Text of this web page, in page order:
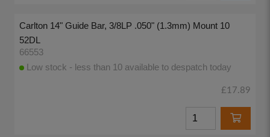
Carlton 14" Guide Bar, 3/8LP .050" (1.3mm) Mount 10
52DL
66553
Low stock - less than 10 available to despatch today
£17.89